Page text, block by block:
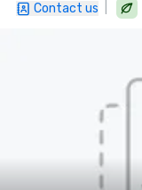
Contact us